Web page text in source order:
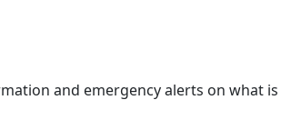
and emergency alerts on what is